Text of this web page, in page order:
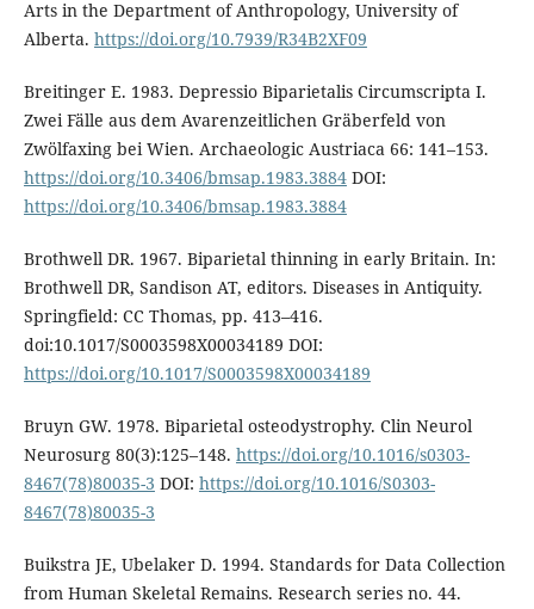
Arts in the Department of Anthropology, University of
Alberta. https://doi.org/10.7939/R34B2XF09
Breitinger E. 1983. Depressio Biparietalis Circumscripta I.
Zwei Fälle aus dem Avarenzeitlichen Gräberfeld von
Zwölfaxing bei Wien. Archaeologic Austriaca 66: 141–153.
https://doi.org/10.3406/bmsap.1983.3884DOI:
https://doi.org/10.3406/bmsap.1983.3884
Brothwell DR. 1967. Biparietal thinning in early Britain. In:
Brothwell DR, Sandison AT, editors. Diseases in Antiquity.
Springfield: CC Thomas, pp. 413–416.
doi:10.1017/S0003598X00034189 DOI:
https://doi.org/10.1017/S0003598X00034189
Bruyn GW. 1978. Biparietal osteodystrophy. Clin Neurol
Neurosurg 80(3):125–148. https://doi.org/10.1016/s0303-
8467(78)80035-3 DOI: https://doi.org/10.1016/S0303-
8467(78)80035-3
Buikstra JE, Ubelaker D. 1994. Standards for Data Collection
from Human Skeletal Remains. Research series no. 44.